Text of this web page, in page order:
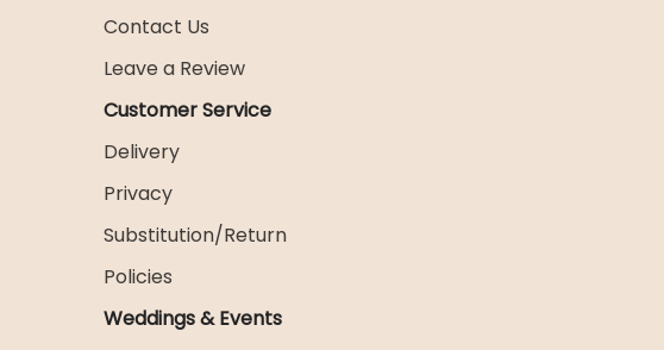
Contact Us
Leave a Review
Customer Service
Delivery
Privacy
Substitution/Return
Policies
Weddings & Events